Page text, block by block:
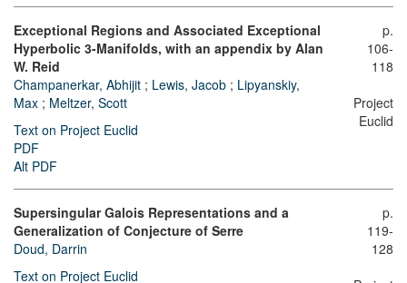
Exceptional Regions and Associated Exceptional
Hyperbolic 3-Manifolds, with an appendix by Alan
W. Reid
Champanerkar, Abhijit ; Lewis, Jacob ; Lipyanskiy,
Max ; Meltzer, Scott
Text on Project Euclid
PDF
Alt PDF
p.
106-
118
Project
Euclid
Supersingular Galois Representations and a
Generalization of Conjecture of Serre
Doud, Darrin
Text on Project Euclid
p.
119-
128